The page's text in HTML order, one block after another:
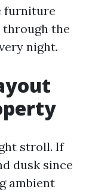
furniture
the
night.
stroll. If
dusk since
ambient